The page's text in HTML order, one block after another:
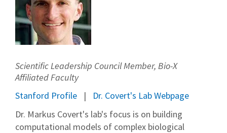
Scientific Leadership Council Member, Bio-X
Affiliated Faculty
Stanford Profile
Dr. Covert's Lab Webpage
Dr. Markus Covert's lab's focus is on building
computational models of complex biological